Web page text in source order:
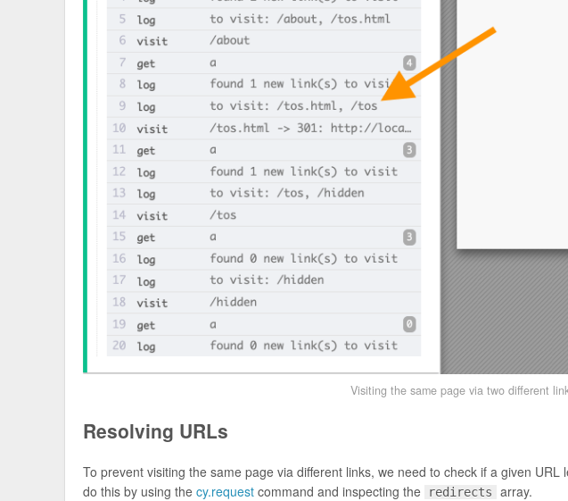
Visiting the same page via two different
Resolving URLs
To prevent visiting the same page via different links, we need to check if a given
do this by using thecy.request command and inspecting the redirects array.